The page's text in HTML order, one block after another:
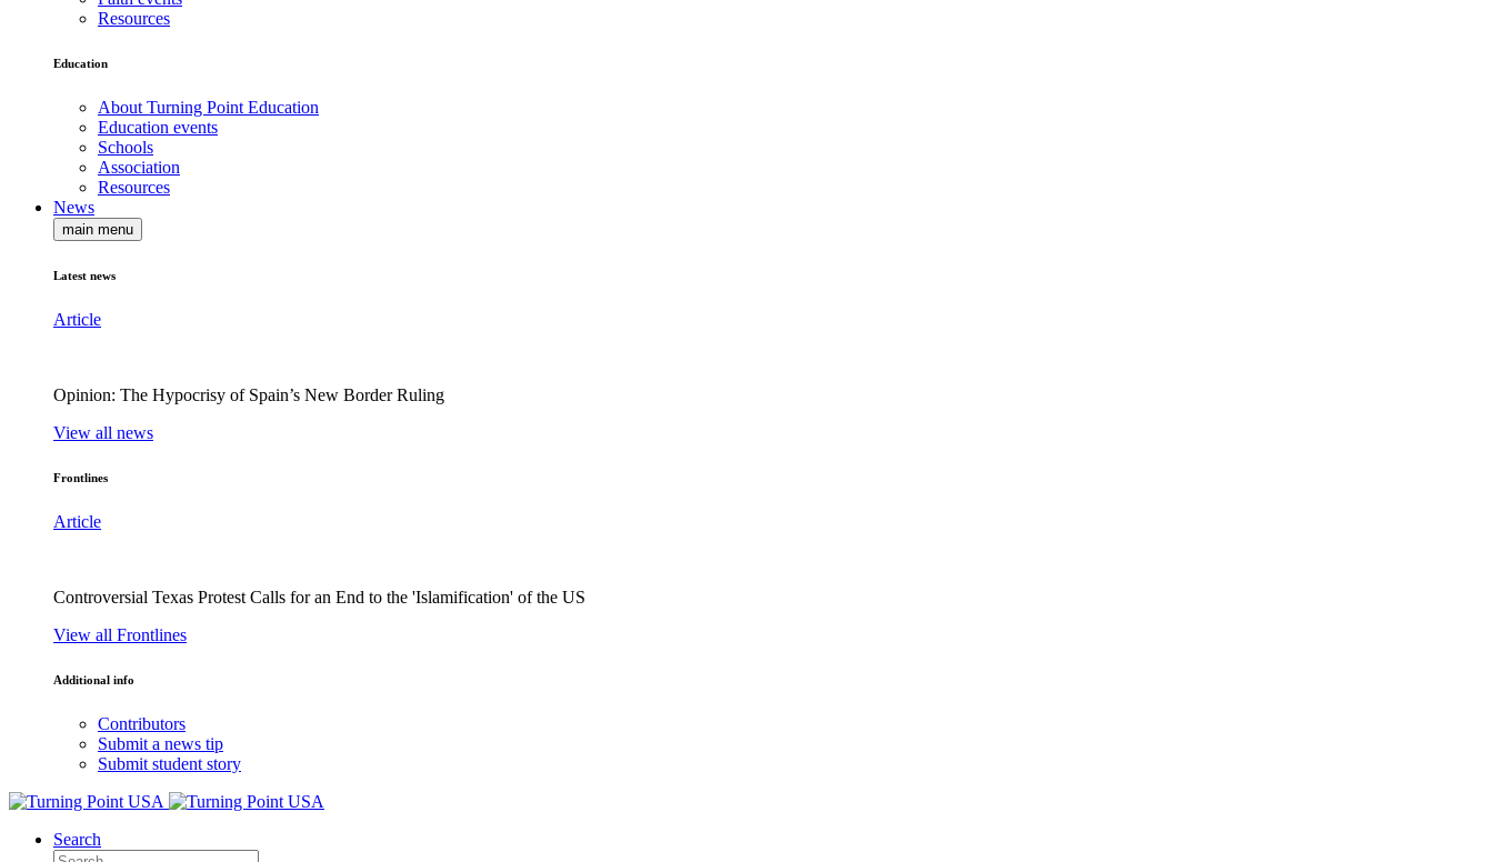
Resources
Education
About Turning Point Education
Education events
Schools
Association
Resources
News
main menu
Latest news
Article
Opinion: The Hypocrisy of Spain’s New Border Ruling
View all news
Frontlines
Article
Controversial Texas Protest Calls for an End to the 'Islamification' of the US
View all Frontlines
Additional info
Contributors
Submit a news tip
Submit student story
Search